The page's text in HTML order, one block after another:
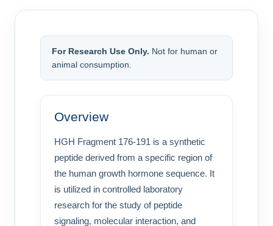
For Research Use Only. Not for human or
animal consumption.
Overview
HGH Fragment 176-191 is a synthetic
peptide derived from a specific region of
the human growth hormone sequence. It
is utilized in controlled laboratory
research for the study of peptide
signaling, molecular interaction, and